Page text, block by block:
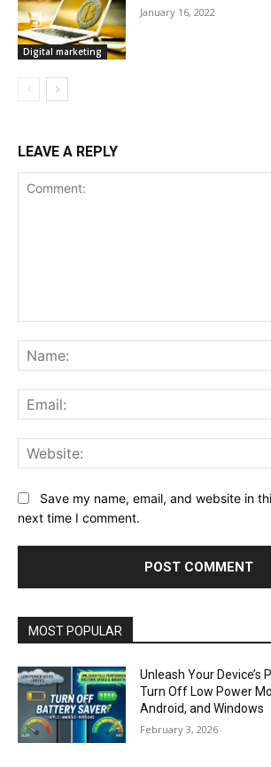
Digital marketing
January 16, 2022
LEAVE A REPLY
Save my name, email, and website in
next time I comment.
MOST POPULAR
Unleash Your Device’s
Turn Off Low Power
Android, and Windows
February 3, 2026